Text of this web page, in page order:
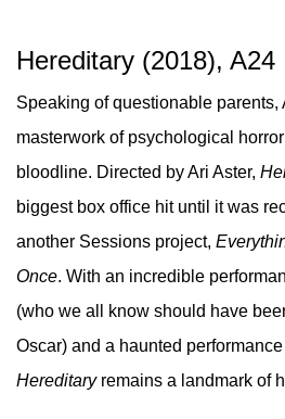
Hereditary (2018), A24
Speaking of questionable parents,
masterwork of psychological
bloodline. Directed by Ari Aster,
biggest box office hit until it was
another Sessions project,
Once. With an incredible
(who we all know should have
Oscar) and a haunted
Hereditaryremains a landmark of